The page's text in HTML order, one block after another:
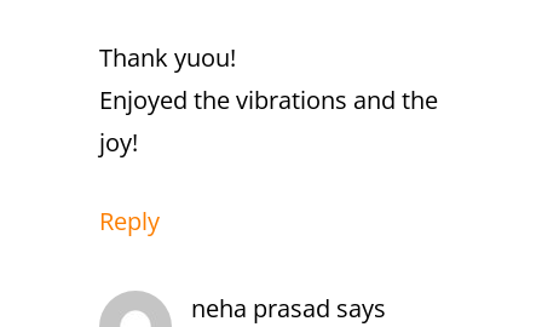
Thank yuou!
Enjoyed the vibrations and the
joy!
Reply
neha prasad says